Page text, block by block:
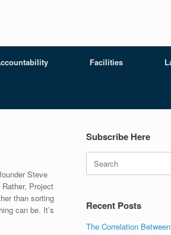
Facilities
Steve
Project
than sorting
can be. It’s
Subscribe Here
Recent Posts
The Correlation